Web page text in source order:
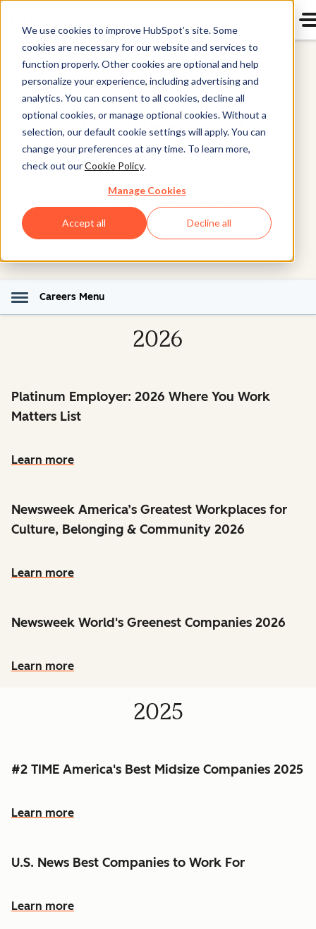
We use cookies to improve HubSpot’s site. Some
cookies are necessary for our website and services to
function properly. Other cookies are optional and help
personalize your experience, including advertising and
analytics. You can consent to all cookies, decline all
optional cookies, or manage optional cookies. Without a
selection, our default cookie settings will apply. You can
change your preferences at any time. To learn more,
check out ourCookie Policy.
Manage Cookies
Accept all Decline all
Workplace Awards
We're proud to be recognized as a top workplace
Careers Menu
2026
Platinum Employer: 2026 Where You Work
Matters List
Learn more
Newsweek America’s Greatest Workplaces for
Culture, Belonging & Community 2026
Learn more
Newsweek World's Greenest Companies 2026
Learn more
2025
#2 TIME America's Best Midsize Companies 2025
Learn more
U.S. News Best Companies to Work For
Learn more